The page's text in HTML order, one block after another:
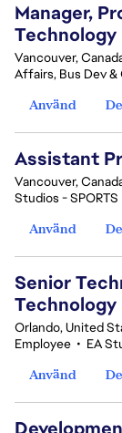
Manager,
Technology
Vancouver,
Affairs, Bus Dev &
Använd
Assistant
Vancouver,
Studios - SPORTS
Använd
Senior
Technology
Orlando, United
Employee • EA
Använd